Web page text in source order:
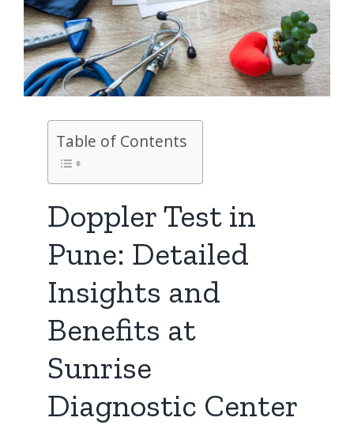
Table of Contents
Doppler Test in
Pune: Detailed
Insights and
Benefits at
Sunrise
Diagnostic Center